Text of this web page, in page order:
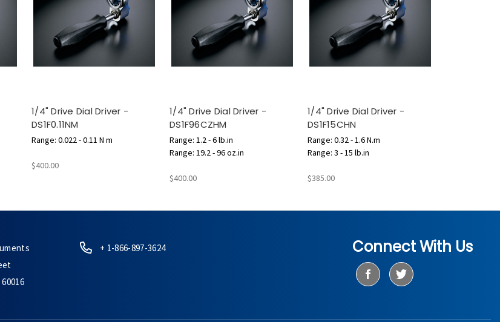
1/4" Drive Dial Driver -
DS1F0.11NM
Range: 0.022 - 0.11 N m
$400.00
1/4" Drive Dial Driver -
DS1F96CZHM
Range: 1.2 - 6 lb.in
Range: 19.2 - 96 oz.in
$400.00
1/4" Drive Dial Driver -
DS1F15CHN
Range: 0.32 - 1.6 N.m
Range: 3 - 15 lb.in
$385.00
+ 1-866-897-3624 Connect With Us